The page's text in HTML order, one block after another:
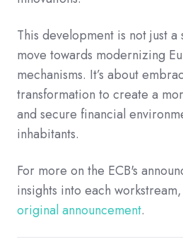
This development is not just
move towards modernizing
mechanisms. It’s about
transformation to create a
and secure financial
inhabitants.
For more on the ECB's
insights into each workstream,
original announcement.